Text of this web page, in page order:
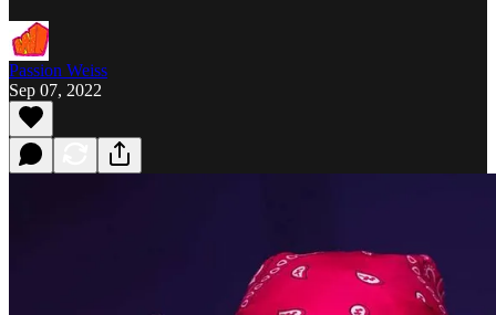
Passion Weiss
Sep 07, 2022